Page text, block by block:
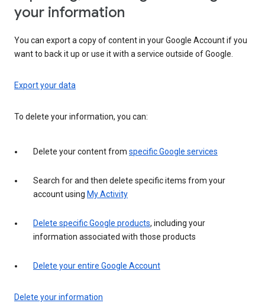
your information
You can export a copy of content in your Google Account if you
want to back it up or use it with a service outside of Google.
Export your data
To delete your information, you can:
Delete your content from specific Google services
Search for and then delete specific items from your
account using My Activity
Delete specific Google products, including your
information associated with those products
Delete your entire Google Account
Delete your information